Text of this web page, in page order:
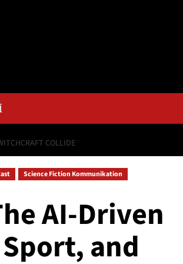
COLLIDE
Science Fiction Kommunikation
AI-Driven
and